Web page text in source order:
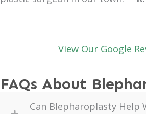
View Our Google
FAQs About
Can Blepharoplasty Help